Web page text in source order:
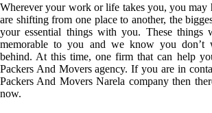
Wherever your work or life takes you, you may
are shifting from one place to another, the
your essential things with you. These things
memorable to you and we know you don’t
behind. At this time, one firm that can help
Packers And Movers agency. If you are in
Packers And Movers Narela company then
now.